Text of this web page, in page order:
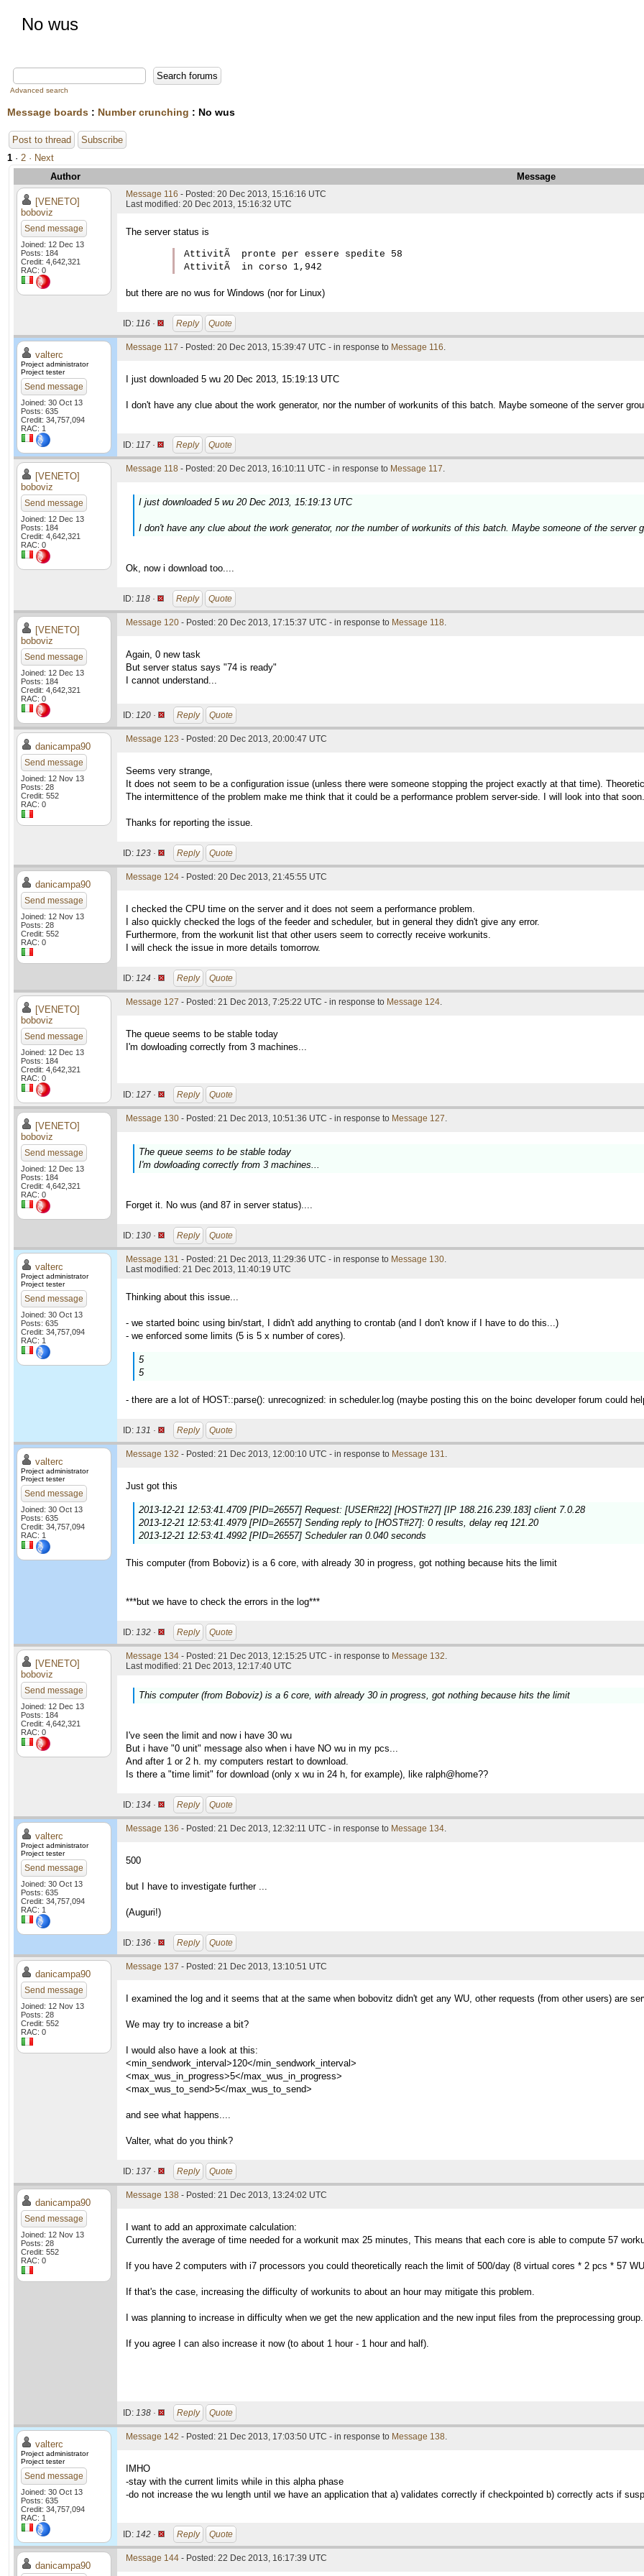
No wus
Advanced search
Message boards : Number crunching : No wus
Post to thread
Subscribe
1 · 2 · Next
Author
Message
[VENETO]
boboviz
Send message
Joined: 12 Dec 13
Posts: 184
Credit: 4,642,321
RAC: 0
Message 116 - Posted: 20 Dec 2013, 15:16:16 UTC
Last modified: 20 Dec 2013, 15:16:32 UTC
The server status is
AttivitÃ  pronte per essere spedite 58
but there are no wus for Windows (nor for Linux)
ID: 116 · Reply Quote
valterc
Project administrator
Project tester
Send message
Joined: 30 Oct 13
Posts: 635
Credit: 34,757,094
RAC: 1
Message 117 - Posted: 20 Dec 2013, 15:39:47 UTC - in response to Message 116.
I just downloaded 5 wu 20 Dec 2013, 15:19:13 UTC
I don't have any clue about the work generator, nor the number of workunits of this batch. Maybe someone of the server
ID: 117 · Reply Quote
[VENETO]
boboviz
Send message
Joined: 12 Dec 13
Posts: 184
Credit: 4,642,321
RAC: 0
Message 118 - Posted: 20 Dec 2013, 16:10:11 UTC - in response to Message 117.
I just downloaded 5 wu 20 Dec 2013, 15:19:13 UTC
I don't have any clue about the work generator, nor the number of workunits of this batch. Maybe someone of the server
Ok, now i download too....
ID: 118 · Reply Quote
[VENETO]
boboviz
Send message
Joined: 12 Dec 13
Posts: 184
Credit: 4,642,321
RAC: 0
Message 120 - Posted: 20 Dec 2013, 17:15:37 UTC - in response to Message 118.
Again, 0 new task
But server status says "74 is ready"
I cannot understand...
ID: 120 · Reply Quote
danicampa90
Send message
Joined: 12 Nov 13
Posts: 28
Credit: 552
RAC: 0
Message 123 - Posted: 20 Dec 2013, 20:00:47 UTC
Seems very strange,
It does not seem to be a configuration issue (unless there were someone stopping the project exactly at that time).
The intermittence of the problem make me think that it could be a performance problem server-side. I will look into that soon.
Thanks for reporting the issue.
ID: 123 · Reply Quote
danicampa90
Send message
Joined: 12 Nov 13
Posts: 28
Credit: 552
RAC: 0
Message 124 - Posted: 20 Dec 2013, 21:45:55 UTC
I checked the CPU time on the server and it does not seem a performance problem.
I also quickly checked the logs of the feeder and scheduler, but in general they didn't give any error.
Furthermore, from the workunit list that other users seem to correctly receive workunits.
I will check the issue in more details tomorrow.
ID: 124 · Reply Quote
[VENETO]
boboviz
Send message
Joined: 12 Dec 13
Posts: 184
Credit: 4,642,321
RAC: 0
Message 127 - Posted: 21 Dec 2013, 7:25:22 UTC - in response to Message 124.
The queue seems to be stable today
I'm dowloading correctly from 3 machines...
ID: 127 · Reply Quote
[VENETO]
boboviz
Send message
Joined: 12 Dec 13
Posts: 184
Credit: 4,642,321
RAC: 0
Message 130 - Posted: 21 Dec 2013, 10:51:36 UTC - in response to Message 127.
The queue seems to be stable today
I'm dowloading correctly from 3 machines...
Forget it. No wus (and 87 in server status)....
ID: 130 · Reply Quote
valterc
Project administrator
Project tester
Send message
Joined: 30 Oct 13
Posts: 635
Credit: 34,757,094
RAC: 1
Message 131 - Posted: 21 Dec 2013, 11:29:36 UTC - in response to Message 130.
Last modified: 21 Dec 2013, 11:40:19 UTC
Thinking about this issue...
- we started boinc using bin/start, I didn't add anything to crontab (and I don't know if I have to do this...)
- we enforced some limits (5 is 5 x number of cores).
5
5
- there are a lot of HOST::parse(): unrecognized: in scheduler.log (maybe posting this on the boinc developer forum could
ID: 131 · Reply Quote
valterc
Project administrator
Project tester
Send message
Joined: 30 Oct 13
Posts: 635
Credit: 34,757,094
RAC: 1
Message 132 - Posted: 21 Dec 2013, 12:00:10 UTC - in response to Message 131.
Just got this
2013-12-21 12:53:41.4709 [PID=26557] Request: [USER#22] [HOST#27] [IP 188.216.239.183] client 7.0.28
2013-12-21 12:53:41.4979 [PID=26557] Sending reply to [HOST#27]: 0 results, delay req 121.20
2013-12-21 12:53:41.4992 [PID=26557] Scheduler ran 0.040 seconds
This computer (from Boboviz) is a 6 core, with already 30 in progress, got nothing because hits the limit
***but we have to check the errors in the log***
ID: 132 · Reply Quote
[VENETO]
boboviz
Send message
Joined: 12 Dec 13
Posts: 184
Credit: 4,642,321
RAC: 0
Message 134 - Posted: 21 Dec 2013, 12:15:25 UTC - in response to Message 132.
Last modified: 21 Dec 2013, 12:17:40 UTC
This computer (from Boboviz) is a 6 core, with already 30 in progress, got nothing because hits the limit
I've seen the limit and now i have 30 wu
But i have "0 unit" message also when i have NO wu in my pcs...
And after 1 or 2 h. my computers restart to download.
Is there a "time limit" for download (only x wu in 24 h, for example), like ralph@home??
ID: 134 · Reply Quote
valterc
Project administrator
Project tester
Send message
Joined: 30 Oct 13
Posts: 635
Credit: 34,757,094
RAC: 1
Message 136 - Posted: 21 Dec 2013, 12:32:11 UTC - in response to Message 134.
500
but I have to investigate further ...
(Auguri!)
ID: 136 · Reply Quote
danicampa90
Send message
Joined: 12 Nov 13
Posts: 28
Credit: 552
RAC: 0
Message 137 - Posted: 21 Dec 2013, 13:10:51 UTC
I examined the log and it seems that at the same when bobovitz didn't get any WU, other requests (from other users) are
We may try to increase a bit?
I would also have a look at this:
<min_sendwork_interval>120</min_sendwork_interval>
<max_wus_in_progress>5</max_wus_in_progress>
<max_wus_to_send>5</max_wus_to_send>
and see what happens....
Valter, what do you think?
ID: 137 · Reply Quote
danicampa90
Send message
Joined: 12 Nov 13
Posts: 28
Credit: 552
RAC: 0
Message 138 - Posted: 21 Dec 2013, 13:24:02 UTC
I want to add an approximate calculation:
Currently the average of time needed for a workunit max 25 minutes, This means that each core is able to compute 57
If you have 2 computers with i7 processors you could theoretically reach the limit of 500/day (8 virtual cores * 2 pcs * 57
If that's the case, increasing the difficulty of workunits to about an hour may mitigate this problem.
I was planning to increase in difficulty when we get the new application and the new input files from the preprocessing group.
If you agree I can also increase it now (to about 1 hour - 1 hour and half).
ID: 138 · Reply Quote
valterc
Project administrator
Project tester
Send message
Joined: 30 Oct 13
Posts: 635
Credit: 34,757,094
RAC: 1
Message 142 - Posted: 21 Dec 2013, 17:03:50 UTC - in response to Message 138.
IMHO
-stay with the current limits while in this alpha phase
-do not increase the wu length until we have an application that a) validates correctly if checkpointed b) correctly acts if
ID: 142 · Reply Quote
danicampa90
Message 144 - Posted: 22 Dec 2013, 16:17:39 UTC